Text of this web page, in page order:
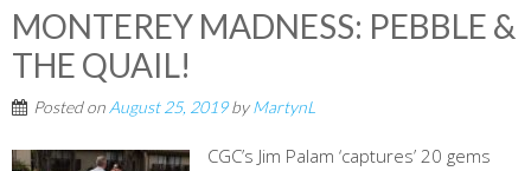
MONTEREY MADNESS: PEBBLE &
THE QUAIL!
Posted on August 25, 2019byMartynL
CGC’s Jim Palam ‘captures’ 20 gems